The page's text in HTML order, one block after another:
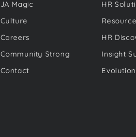
JA Magic
Culture
Careers
Community Strong
Contact
HR
HR
Insight
Evolution